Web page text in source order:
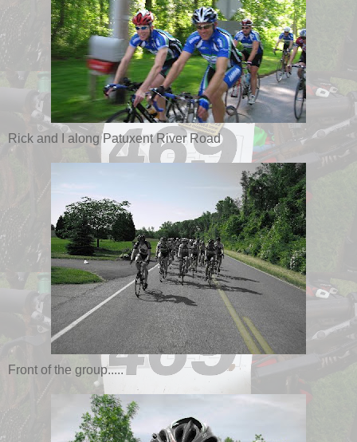
Rick and I along Patuxent River Road
Front of the group.....